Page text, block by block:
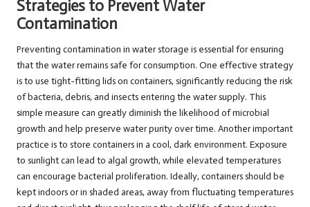
Strategies to Prevent Water
Contamination
Preventing contamination in water storage is essential for ensuring
that the water remains safe for consumption. One effective strategy
is to use tight-fitting lids on containers, significantly reducing the risk
of bacteria, debris, and insects entering the water supply. This
simple measure can greatly diminish the likelihood of microbial
growth and help preserve water purity over time. Another important
practice is to store containers in a cool, dark environment. Exposure
to sunlight can lead to algal growth, while elevated temperatures
can encourage bacterial proliferation. Ideally, containers should be
kept indoors or in shaded areas, away from fluctuating temperatures